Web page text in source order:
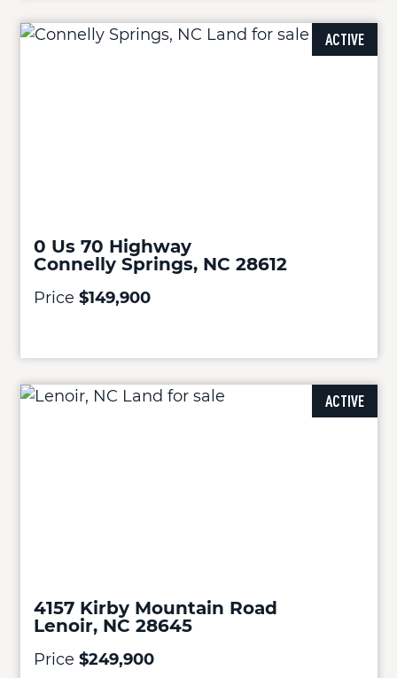
ACTIVE
0 Us 70 Highway
Connelly Springs, NC 28612
Price $149,900
ACTIVE
4157 Kirby Mountain Road
Lenoir, NC 28645
Price $249,900